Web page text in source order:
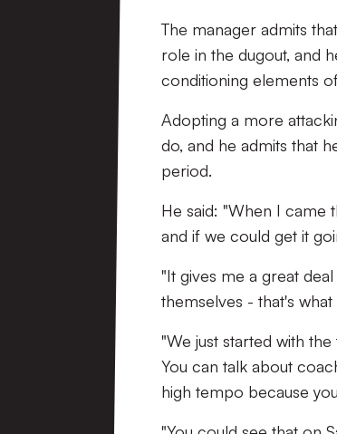
The manager admits
role in the dugout, and
conditioning elements
Adopting a more
do, and he admits that
period.
He said: "When I came
and if we could get it
"It gives me a great
themselves - that's
"We just started with
You can talk about
high tempo because